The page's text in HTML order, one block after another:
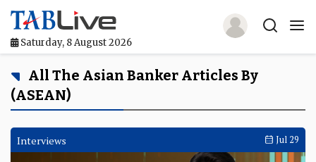
Saturday, 8 August 2026
Home
TABLive
Awards
All The Asian Banker Articles By
(ASEAN)
Interviews Jul 29